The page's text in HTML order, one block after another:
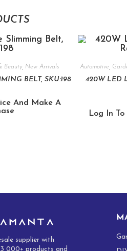
Beauty, New Arrivals
BELT, SKU:198
And Make A
Automotive,
420W LED
Log In
supplier with
000+ products and